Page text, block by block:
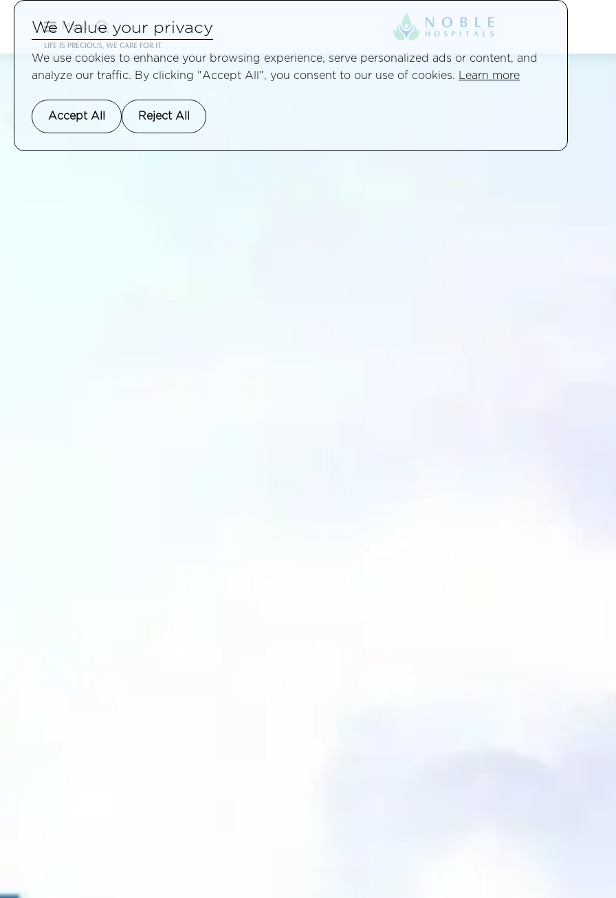
Menu
LIFE IS PRECIOUS, WE CARE FOR IT.
We Value your privacy
We use cookies to enhance your browsing experience, serve personalized ads or content, and
analyze our traffic. By clicking "Accept All", you consent to our use of cookies.
Learn more
Accept All Reject All